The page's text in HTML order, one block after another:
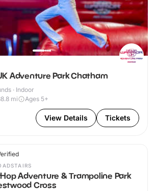
Adventure Park Chatham
· Indoor
mi
Ages 5+
View Details Tickets
Adventure & Trampoline Park
Cross